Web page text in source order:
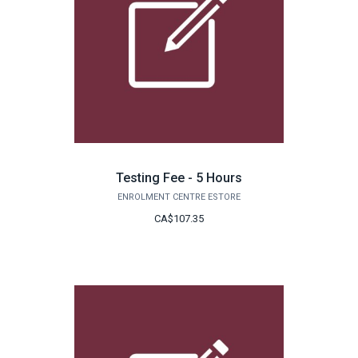
Testing Fee - 5 Hours
ENROLMENT CENTRE ESTORE
CA$107.35